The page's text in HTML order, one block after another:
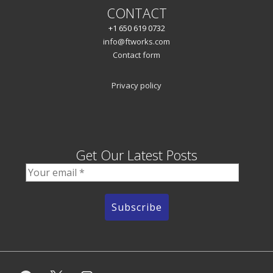
CONTACT
+1 650 619 0732
info@ftworks.com
Contact form
Privacy policy
Get Our Latest Posts